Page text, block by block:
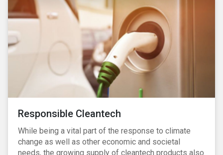
Responsible Cleantech
While being a vital part of the response to climate
change as well as other economic and societal
needs, the growing supply of cleantech products also